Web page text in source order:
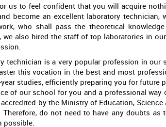
us to feel confident that you will acquire
become an excellent laboratory
who shall pass the theoretical
we also hired the staff of top laboratories in
technician is a very popular profession in
this vocation in the best and most
studies, efficiently preparing you for future
of our school for you and a professional
by the Ministry of Education,
Therefore, do not need to have any doubts
possible.